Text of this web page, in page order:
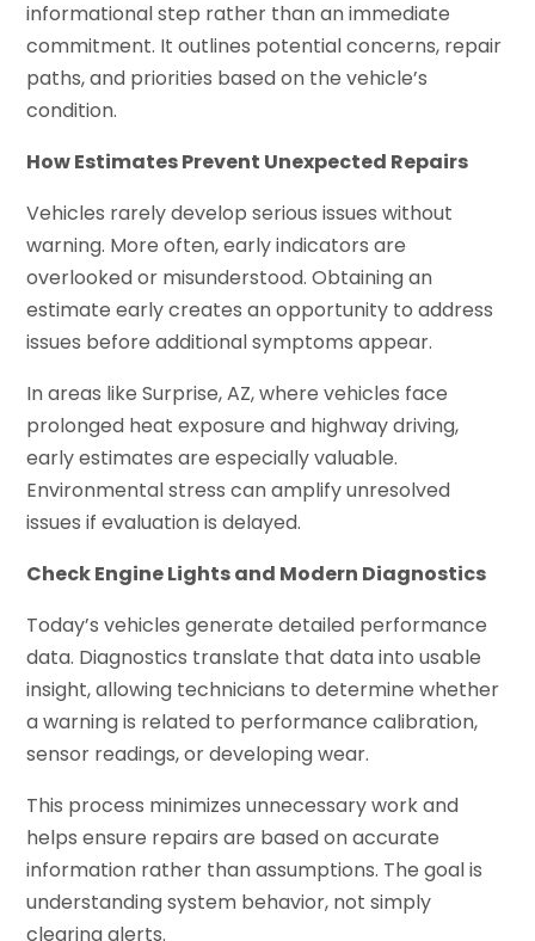
informational step rather than an immediate
commitment. It outlines potential concerns, repair
paths, and priorities based on the vehicle’s
condition.
How Estimates Prevent Unexpected Repairs
Vehicles rarely develop serious issues without
warning. More often, early indicators are
overlooked or misunderstood. Obtaining an
estimate early creates an opportunity to address
issues before additional symptoms appear.
In areas like Surprise, AZ, where vehicles face
prolonged heat exposure and highway driving,
early estimates are especially valuable.
Environmental stress can amplify unresolved
issues if evaluation is delayed.
Check Engine Lights and Modern Diagnostics
Today’s vehicles generate detailed performance
data. Diagnostics translate that data into usable
insight, allowing technicians to determine whether
a warning is related to performance calibration,
sensor readings, or developing wear.
This process minimizes unnecessary work and
helps ensure repairs are based on accurate
information rather than assumptions. The goal is
understanding system behavior, not simply
clearing alerts.